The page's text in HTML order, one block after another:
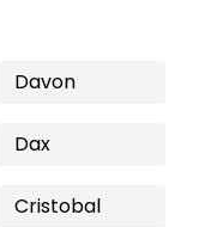
Davon
Dax
Cristobal